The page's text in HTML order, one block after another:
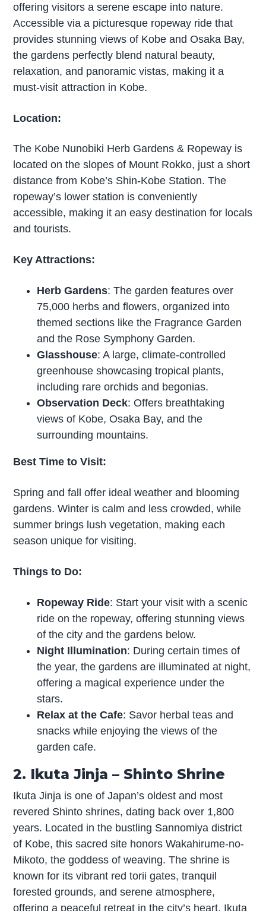
offering visitors a serene escape into nature.
Accessible via a picturesque ropeway ride that
provides stunning views of Kobe and Osaka Bay,
the gardens perfectly blend natural beauty,
relaxation, and panoramic vistas, making it a
must-visit attraction in Kobe.
Location:
The Kobe Nunobiki Herb Gardens & Ropeway is
located on the slopes of Mount Rokko, just a short
distance from Kobe’s Shin-Kobe Station. The
ropeway’s lower station is conveniently
accessible, making it an easy destination for locals
and tourists.
Key Attractions:
Herb Gardens: The garden features over
75,000 herbs and flowers, organized into
themed sections like the Fragrance Garden
and the Rose Symphony Garden.
Glasshouse: A large, climate-controlled
greenhouse showcasing tropical plants,
including rare orchids and begonias.
Observation Deck: Offers breathtaking
views of Kobe, Osaka Bay, and the
surrounding mountains.
Best Time to Visit:
Spring and fall offer ideal weather and blooming
gardens. Winter is calm and less crowded, while
summer brings lush vegetation, making each
season unique for visiting.
Things to Do:
Ropeway Ride: Start your visit with a scenic
ride on the ropeway, offering stunning views
of the city and the gardens below.
Night Illumination: During certain times of
the year, the gardens are illuminated at night,
offering a magical experience under the
stars.
Relax at the Cafe: Savor herbal teas and
snacks while enjoying the views of the
garden cafe.
2. Ikuta Jinja – Shinto Shrine
Ikuta Jinja is one of Japan’s oldest and most
revered Shinto shrines, dating back over 1,800
years. Located in the bustling Sannomiya district
of Kobe, this sacred site honors Wakahirume-no-
Mikoto, the goddess of weaving. The shrine is
known for its vibrant red torii gates, tranquil
forested grounds, and serene atmosphere,
offering a peaceful retreat in the city’s heart. Ikuta